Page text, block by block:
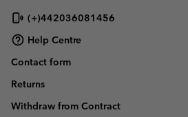
(+)442036081456
Help Centre
Contact form
Returns
Withdraw from Contract